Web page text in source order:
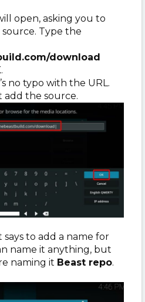
open, asking you to
Type the
download
.
no typo with the URL.
add the source.
says to add a name for
name it anything, but
naming it Beast repo.